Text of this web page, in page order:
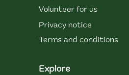
Volunteer for us
Privacy notice
Terms and conditions
Explore